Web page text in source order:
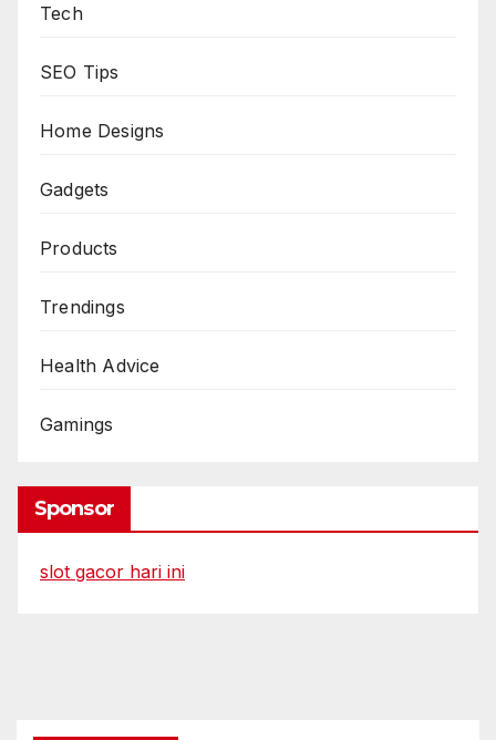
Tech
SEO Tips
Home Designs
Gadgets
Products
Trendings
Health Advice
Gamings
Sponsor
slot gacor hari ini